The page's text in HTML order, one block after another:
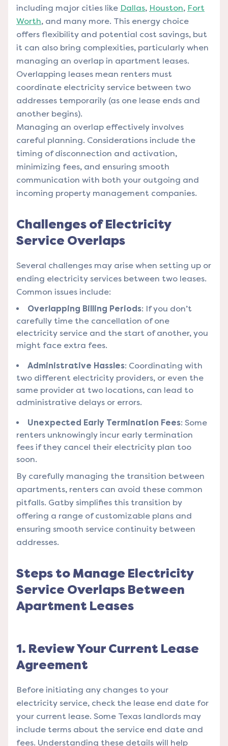
including major cities like Dallas, Houston, Fort
Worth, and many more. This energy choice
offers flexibility and potential cost savings, but
it can also bring complexities, particularly when
managing an overlap in apartment leases.
Overlapping leases mean renters must
coordinate electricity service between two
addresses temporarily (as one lease ends and
another begins).
Managing an overlap effectively involves
careful planning. Considerations include the
timing of disconnection and activation,
minimizing fees, and ensuring smooth
communication with both your outgoing and
incoming property management companies.
Challenges of Electricity
Service Overlaps
Several challenges may arise when setting up or
ending electricity services between two leases.
Common issues include:
Overlapping Billing Periods: If you don’t
carefully time the cancellation of one
electricity service and the start of another, you
might face extra fees.
Administrative Hassles: Coordinating with
two different electricity providers, or even the
same provider at two locations, can lead to
administrative delays or errors.
Unexpected Early Termination Fees: Some
renters unknowingly incur early termination
fees if they cancel their electricity plan too
soon.
By carefully managing the transition between
apartments, renters can avoid these common
pitfalls. Gatby simplifies this transition by
offering a range of customizable plans and
ensuring smooth service continuity between
addresses.
Steps to Manage Electricity
Service Overlaps Between
Apartment Leases
1. Review Your Current Lease
Agreement
Before initiating any changes to your
electricity service, check the lease end date for
your current lease. Some Texas landlords may
include terms about the service end date and
fees. Understanding these details will help